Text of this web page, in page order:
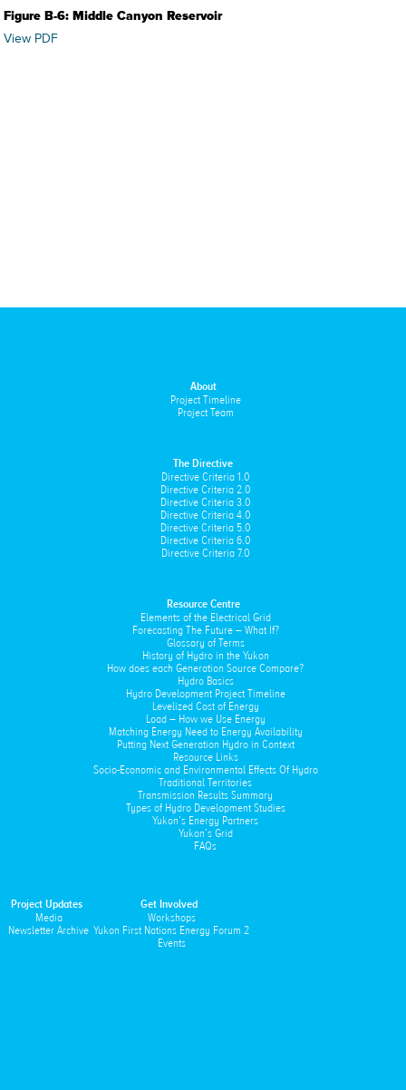
Figure B-6: Middle Canyon Reservoir
View PDF
About
Project Timeline
Project Team
The Directive
Directive Criteria 1.0
Directive Criteria 2.0
Directive Criteria 3.0
Directive Criteria 4.0
Directive Criteria 5.0
Directive Criteria 6.0
Directive Criteria 7.0
Resource Centre
Elements of the Electrical Grid
Forecasting The Future – What If?
Glossary of Terms
History of Hydro in the Yukon
How does each Generation Source Compare?
Hydro Basics
Hydro Development Project Timeline
Levelized Cost of Energy
Load – How we Use Energy
Matching Energy Need to Energy Availability
Putting Next Generation Hydro in Context
Resource Links
Socio-Economic and Environmental Effects Of Hydro
Traditional Territories
Transmission Results Summary
Types of Hydro Development Studies
Yukon’s Energy Partners
Yukon’s Grid
FAQs
Project Updates
Media
Newsletter Archive
Get Involved
Workshops
Yukon First Nations Energy Forum 2
Events